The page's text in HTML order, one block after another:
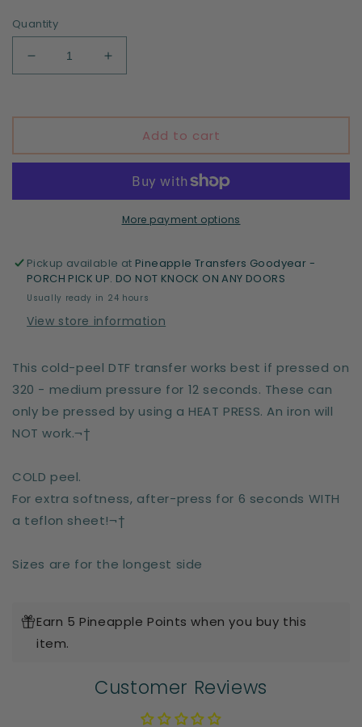
Quantity
Decrease
quantity
Spooky
Increase
quantity
Spooky
SummerAdd to cart
More payment options
Pickup available at Pineapple Transfers Goodyear -
PORCH PICK UP. DO NOT KNOCK ON ANY DOORS
Usually ready in 24 hours
View store information
This cold-peel DTF transfer works best if pressed on
320 - medium pressure for 12 seconds. These can
only be pressed by using a HEAT PRESS. An iron will
NOT work.¬†
COLD peel.
For extra softness, after-press for 6 seconds WITH
a teflon sheet!¬†
Sizes are for the longest side
Earn 5 Pineapple Points when you buy this
item.
Customer Reviews